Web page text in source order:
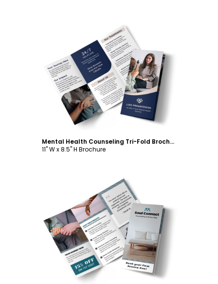
Customize
Mental Health Counseling Tri-Fold Brochure Template
11" W x 8.5" H Brochure
Customize